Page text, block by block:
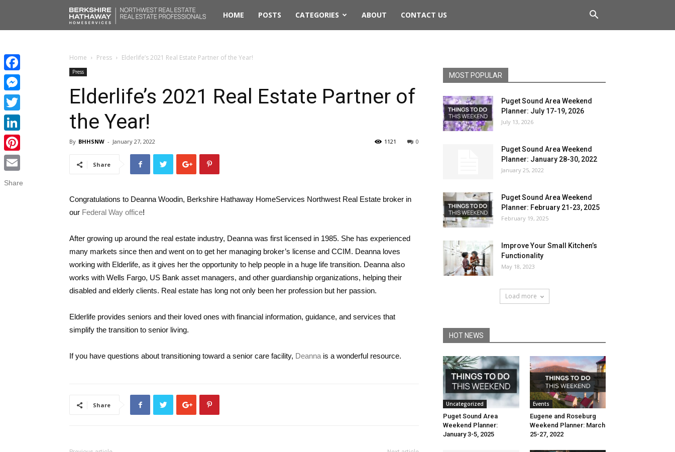
Northwest
HOME POSTS CATEGORIES ABOUT CONTACT US
Home Press Elderlife’s 2021 Real Estate Partner of the Year!
Press
Elderlife’s 2021 Real Estate Partner of
the Year!
By BHHSNW - January 27, 2022 0
1121
Share
Congratulations to Deanna Woodin, Berkshire Hathaway HomeServices Northwest Real Estate broker in
our Federal Way office!
After growing up around the real estate industry, Deanna was first licensed in 1985. She has experienced
many markets since then and went on to get her managing broker’s license and CCIM. Deanna loves
working with Elderlife, as it gives her the opportunity to help people in a huge life transition. Deanna also
works with Wells Fargo, US Bank asset managers, and other guardianship organizations, helping their
disabled and elderly clients. Real estate has long not only been her profession but her passion.
Elderlife provides seniors and their loved ones with financial information, guidance, and services that
simplify the transition to senior living.
If you have questions about transitioning toward a senior care facility, Deanna is a wonderful resource.
Share
MOST POPULAR
Puget Sound Area Weekend
Planner: July 17-19, 2026
July 13, 2026
Puget Sound Area Weekend
Planner: January 28-30, 2022
January 25, 2022
Puget Sound Area Weekend
Planner: February 21-23, 2025
February 19, 2025
Improve Your Small Kitchen’s
Functionality
May 18, 2023
Load more
HOT NEWS
Uncategorized
Puget Sound Area
Weekend Planner:
January 3-5, 2025
Events
Eugene and Roseburg
Weekend Planner: March
25-27, 2022
Facebook
Messenger
Twitter
LinkedIn
Pinterest
Email
Share